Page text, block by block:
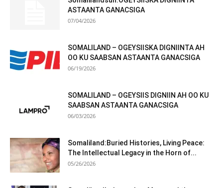
ASTAANTA GANACSIGA
07/04/2026
SOMALILAND – OGEYSIISKA DIGNIINTA AH
OO KU SAABSAN ASTAANTA GANACSIGA
06/19/2026
SOMALILAND – OGEYSIIS DIGNIIN AH OO KU
SAABSAN ASTAANTA GANACSIGA
06/03/2026
Somaliland:Buried Histories, Living Peace:
The Intellectual Legacy in the Horn of...
05/26/2026